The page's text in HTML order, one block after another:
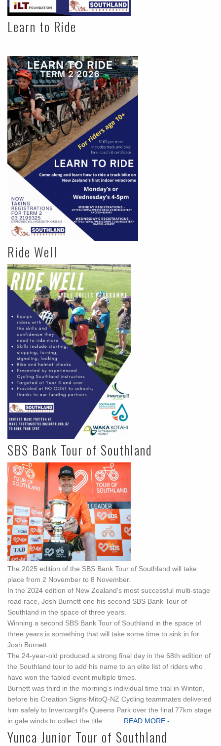
Learn to Ride
Ride Well
SBS Bank Tour of Southland
The 2025 edition of the SBS Bank Tour of Southland will take
place from 2 November to 8 November.
In the 2024 edition of New Zealand's most successful multi-stage
road race, Josh Burnett one his second SBS Bank Tour of
Southland in the space of three years.
Winning a second SBS Bank Tour of Southland in the space of
three years is something that will take some time to sink in for
Josh Burnett.
The 24-year-old produced a strong final day in the 68th edition of
the Southland tour to add his name to an elite list of riders who
have won the fabled event multiple times.
Burnett was third in the morning’s individual time trial in Winton,
before his Creation Signs-MitoQ-NZ Cycling teammates delivered
him safely to Invercargill’s Queens Park over the final 77km stage
in gale winds to collect the title...... ...
READ MORE -
Yunca Junior Tour of Southland